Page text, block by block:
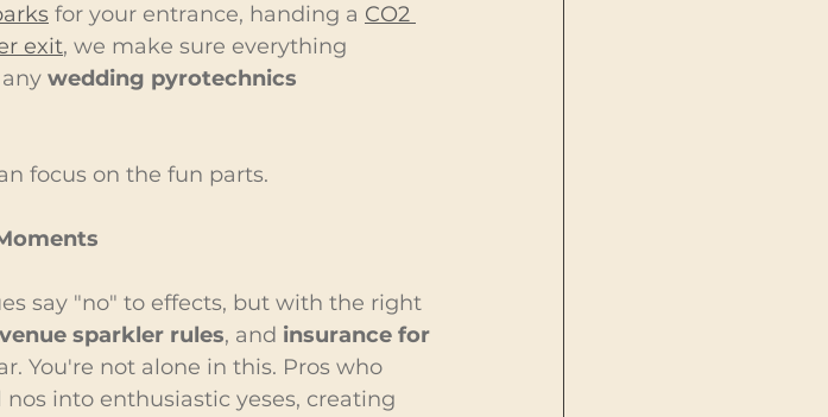
for your entrance, handing a CO2
exit, we make sure everything
wedding pyrotechnics
focus on the fun parts.
say "no" to effects, but with the right
venue sparkler rules, and insurance for
You're not alone in this. Pros who
into enthusiastic yeses, creating